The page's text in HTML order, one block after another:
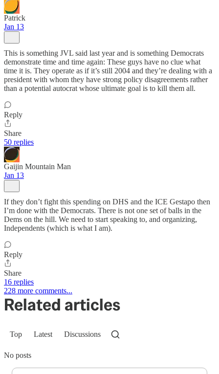
Patrick
Jan 13
This is something JVL said last year and is something Democrats
demonstrate time and time again: These guys have no clue what
time it is. They operate as if it’s still 2004 and they’re dealing with a
president with whom they have strong policy disagreements rather
than a potential autocrat whose ultimate goal is to kill them all.
Reply
Share
50 replies
Gaijin Mountain Man
Jan 13
If they don’t fight this spending on DHS and the ICE Gestapo then
I’m done with the Democrats. There is not one set of balls in the
Dems on the hill. We need to start speaking to, and organizing,
Independents (which is what I am).
Reply
Share
16 replies
228 more comments...
Related articles
Top Latest Discussions
No posts